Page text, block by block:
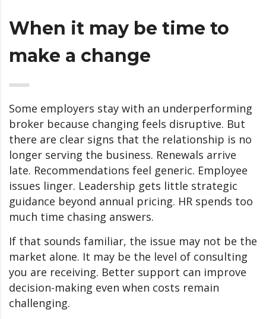
When it may be time to
make a change
Some employers stay with an underperforming
broker because changing feels disruptive. But
there are clear signs that the relationship is no
longer serving the business. Renewals arrive
late. Recommendations feel generic. Employee
issues linger. Leadership gets little strategic
guidance beyond annual pricing. HR spends too
much time chasing answers.
If that sounds familiar, the issue may not be the
market alone. It may be the level of consulting
you are receiving. Better support can improve
decision-making even when costs remain
challenging.